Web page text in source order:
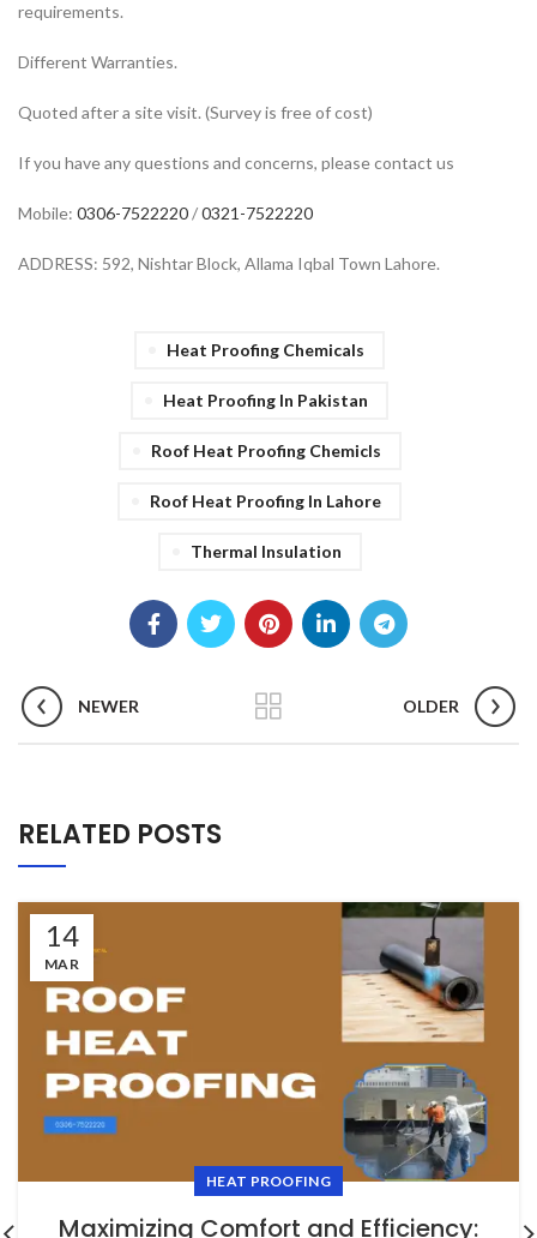
requirements.
Different Warranties.
Quoted after a site visit. (Survey is free of cost)
If you have any questions and concerns, please contact us
Mobile: 0306-7522220/0321-7522220
ADDRESS: 592, Nishtar Block, Allama Iqbal Town Lahore.
Heat Proofing Chemicals
Heat Proofing In Pakistan
Roof Heat Proofing Chemicls
Roof Heat Proofing In Lahore
Thermal Insulation
NEWER OLDER
RELATED POSTS
14
MAR
HEAT PROOFING
Maximizing Comfort and Efficiency: